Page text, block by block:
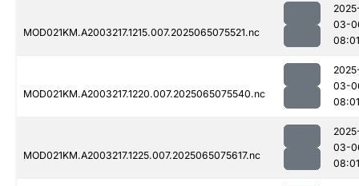
MOD021KM.A2003217.1215.007.2025065075521.nc
03-
08:01
MOD021KM.A2003217.1220.007.2025065075540.nc
03-
08:01
MOD021KM.A2003217.1225.007.2025065075617.nc
03-
08:01